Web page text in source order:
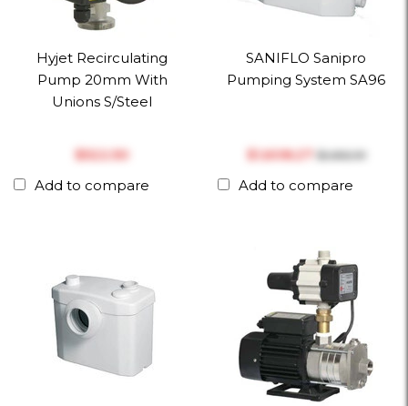
Hyjet Recirculating
Pump 20mm With
Unions S/Steel
$‎522.50
Add to compare
SANIFLO Sanipro
Pumping System SA96
$‎1,608.27 $‎1,692.91
Add to compare